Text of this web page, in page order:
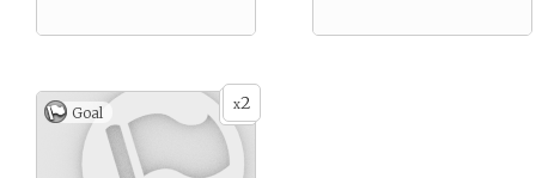
x2
Goal